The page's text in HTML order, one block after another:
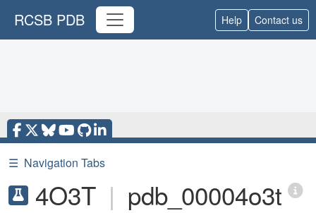
RCSB PDB Help Contact us
☰ Navigation Tabs
4O3T | pdb_00004o3t